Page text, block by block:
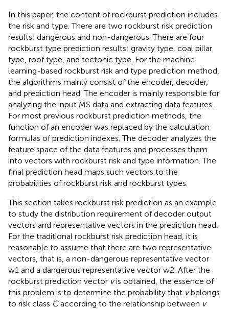
In this paper, the content of rockburst prediction includes
the risk and type. There are two rockburst risk prediction
results: dangerous and non-dangerous. There are four
rockburst type prediction results: gravity type, coal pillar
type, roof type, and tectonic type. For the machine
learning-based rockburst risk and type prediction method,
the algorithms mainly consist of the encoder, decoder,
and prediction head. The encoder is mainly responsible for
analyzing the input MS data and extracting data features.
For most previous rockburst prediction methods, the
function of an encoder was replaced by the calculation
formulas of prediction indexes. The decoder analyzes the
feature space of the data features and processes them
into vectors with rockburst risk and type information. The
final prediction head maps such vectors to the
probabilities of rockburst risk and rockburst types.
This section takes rockburst risk prediction as an example
to study the distribution requirement of decoder output
vectors and representative vectors in the prediction head.
For the traditional rockburst risk prediction head, it is
reasonable to assume that there are two representative
vectors, that is, a non-dangerous representative vector
w1 and a dangerous representative vector w2. After the
rockburst prediction vector vis obtained, the essence of
this problem is to determine the probability that vbelongs
to risk class Caccording to the relationship between v